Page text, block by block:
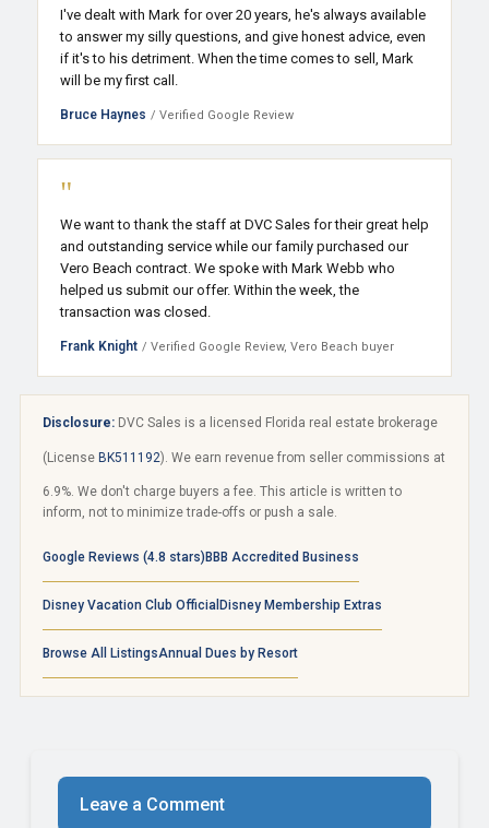
I've dealt with Mark for over 20 years, he's always available
to answer my silly questions, and give honest advice, even
if it's to his detriment. When the time comes to sell, Mark
will be my first call.
Bruce Haynes / Verified Google Review
"
We want to thank the staff at DVC Sales for their great help
and outstanding service while our family purchased our
Vero Beach contract. We spoke with Mark Webb who
helped us submit our offer. Within the week, the
transaction was closed.
Frank Knight / Verified Google Review, Vero Beach buyer
Disclosure: DVC Sales is a licensed Florida real estate brokerage
(License BK511192). We earn revenue from seller commissions at
6.9%. We don't charge buyers a fee. This article is written to
inform, not to minimize trade-offs or push a sale.
Google Reviews (4.8 stars)BBB Accredited Business
Disney Vacation Club Official Disney Membership Extras
Browse All ListingsAnnual Dues by Resort
Leave a Comment